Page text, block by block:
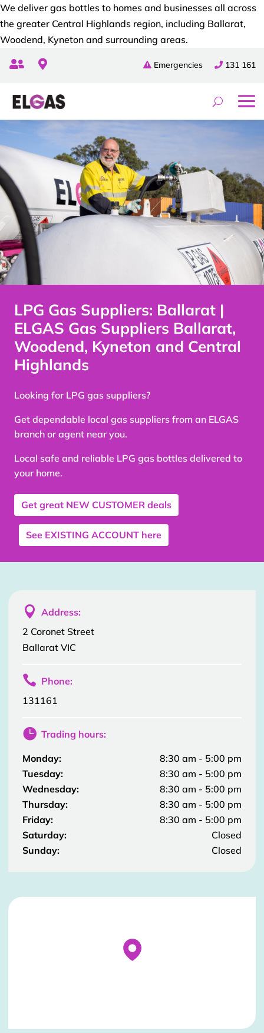
We deliver gas bottles to homes and businesses all across
the greater Central Highlands region, including Ballarat,
Woodend, Kyneton and surrounding areas.
131 161
Emergencies
 
LPG Gas Suppliers: Ballarat |
ELGAS Gas Suppliers Ballarat,
Woodend, Kyneton and Central
Highlands
Looking for LPG gas suppliers?
Get dependable local gas suppliers from an ELGAS
branch or agent near you.
Local safe and reliable LPG gas bottles delivered to
your home.
Get great NEW CUSTOMER deals
See EXISTING ACCOUNT here
 Address:
2 Coronet Street
Ballarat VIC
 Phone:
131161
 Trading hours:
Monday:
8:30 am - 5:00 pm
Tuesday:
8:30 am - 5:00 pm
Wednesday:
8:30 am - 5:00 pm
Thursday:
8:30 am - 5:00 pm
Friday:
8:30 am - 5:00 pm
Saturday:
Closed
Sunday:
Closed
Stockist Details Page